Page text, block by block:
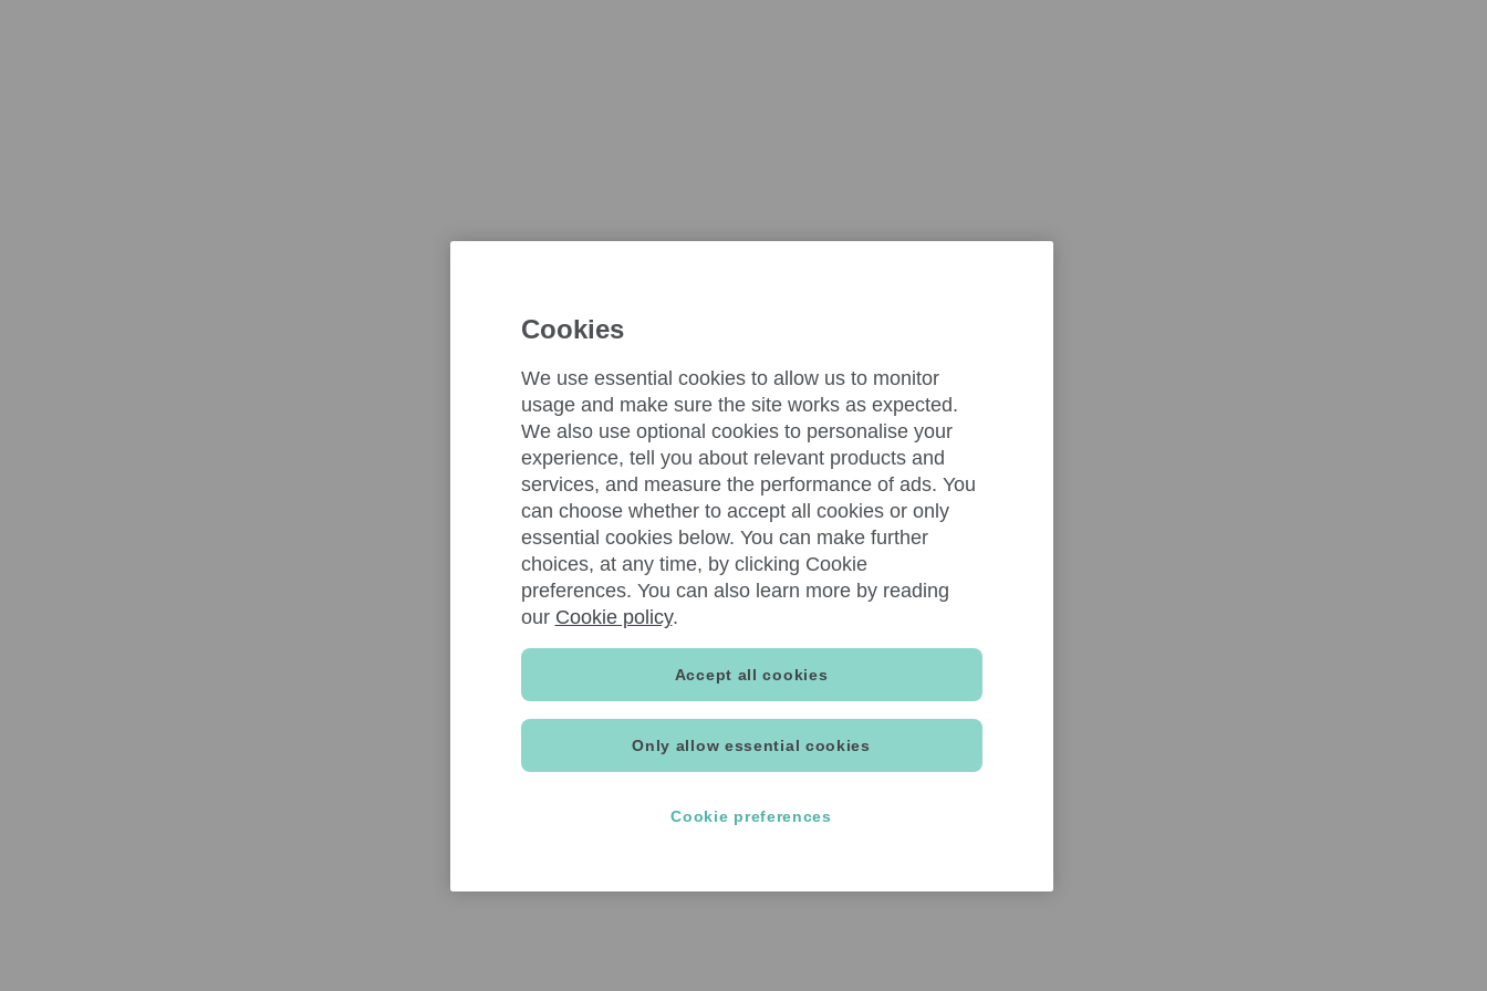
Cookies
We use essential cookies to allow us to monitor
usage and make sure the site works as expected.
We also use optional cookies to personalise your
experience, tell you about relevant products and
services, and measure the performance of ads. You
can choose whether to accept all cookies or only
essential cookies below. You can make further
choices, at any time, by clicking Cookie
preferences. You can also learn more by reading
our Cookie policy.
Only allow essential cookies
Accept all cookies
Cookie preferences